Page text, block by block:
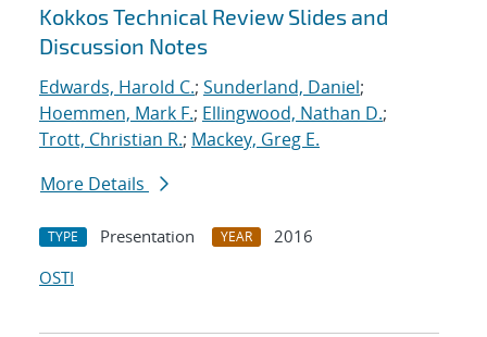
Kokkos Technical Review Slides and
Discussion Notes
Edwards, Harold C.; Sunderland, Daniel;
Hoemmen, Mark F.; Ellingwood, Nathan D.;
Trott, Christian R.; Mackey, Greg E.
More Details
TYPE Presentation YEAR
2016
OSTI